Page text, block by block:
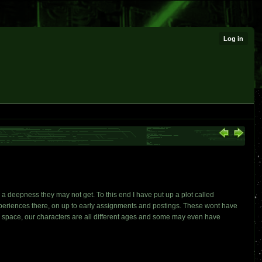
Log in
they may not get. To this end I have put up a plot called
there, on up to early assignments and postings. These wont have
our characters are all different ages and some may even have